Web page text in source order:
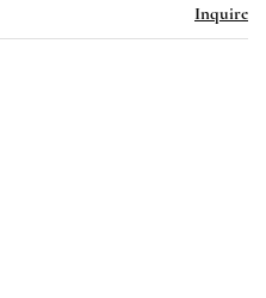
Inquire